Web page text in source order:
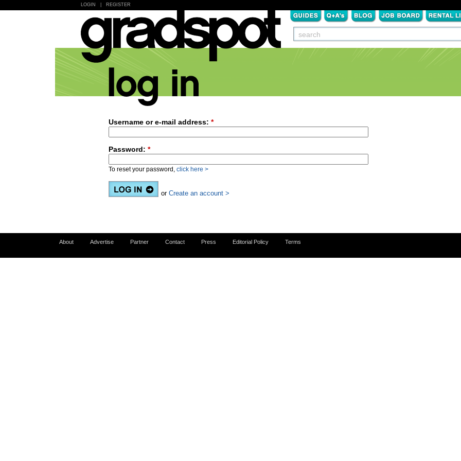
LOGIN REGISTER
Username or e-mail address: *
Password: *
To reset your password, click here >
or Create an account >
About Advertise Partner Contact Press Editorial Policy Terms